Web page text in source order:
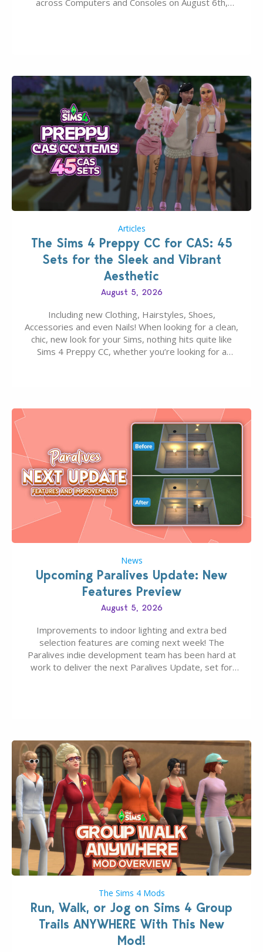
across Computers and Consoles on August 6th,
Articles
The Sims 4 Preppy CC for CAS: 45
Sets for the Sleek and Vibrant
Aesthetic
August 5, 2026
Including new Clothing, Hairstyles, Shoes,
Accessories and even Nails! When looking for a clean,
chic, new look for your Sims, nothing hits quite like
Sims 4 Preppy CC, whether you’re looking for a
News
Upcoming Paralives Update: New
Features Preview
August 5, 2026
Improvements to indoor lighting and extra bed
selection features are coming next week! The
Paralives indie development team has been hard at
work to deliver the next Paralives Update, set for
The Sims 4 Mods
Run, Walk, or Jog on Sims 4 Group
Trails ANYWHERE With This New
Mod!